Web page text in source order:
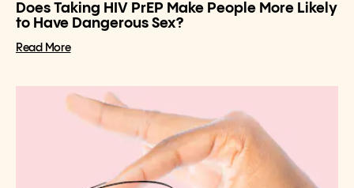
Does Taking HIV PrEP Make People More Likely
to Have Dangerous Sex?
Read More